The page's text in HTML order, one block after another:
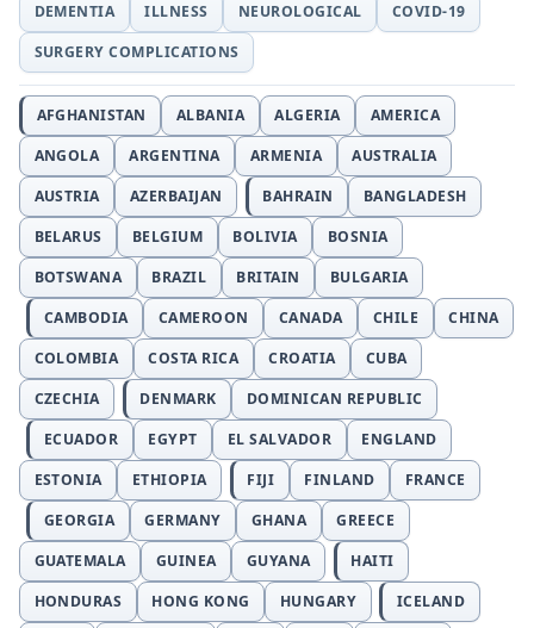
DEMENTIA
ILLNESS NEUROLOGICAL
COVID-19
SURGERY COMPLICATIONS
AFGHANISTAN ALBANIA ALGERIA
AMERICA
ANGOLA
ARGENTINA ARMENIA
AUSTRALIA
AUSTRIA
AZERBAIJAN BAHRAIN
BANGLADESH
BELARUS
BELGIUM BOLIVIA
BOSNIA
BOTSWANA
BRAZIL BRITAIN
BULGARIA
CAMBODIA
CAMEROON CANADA CHILE
CHINA
COLOMBIA
COSTA RICA CROATIA
CUBA
CZECHIA
DENMARK
DOMINICAN REPUBLIC
ECUADOR
EGYPT EL SALVADOR
ENGLAND
ESTONIA
ETHIOPIA FIJI FINLAND
FRANCE
GEORGIA
GERMANY GHANA
GREECE
GUATEMALA
GUINEA GUYANA
HAITI
HONDURAS
HONG KONG HUNGARY
ICELAND